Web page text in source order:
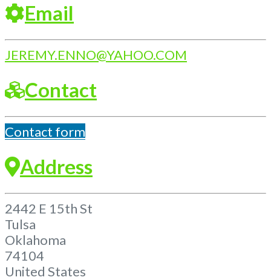
Email
JEREMY.ENNO@YAHOO.COM
Contact
Contact form
Address
2442 E 15th St
Tulsa
Oklahoma
74104
United States